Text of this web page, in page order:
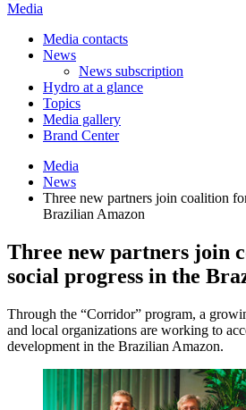
Media
Media contacts
News
News subscription
Hydro at a glance
Topics
Media gallery
Brand Center
Media
News
Three new partners join coalition
Brazilian Amazon
Three new partners join
social progress in the
Through the “Corridor” program, a
and local organizations are working to
development in the Brazilian Amazon.